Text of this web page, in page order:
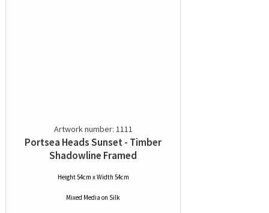
Artwork number: 1111
Portsea Heads Sunset - Timber
Shadowline Framed
Height 54cm x Width 54cm
Mixed Media on Silk